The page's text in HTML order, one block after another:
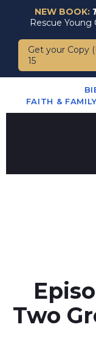
FAITH &
Two
NEW BOOK:
Rescue Young
Get your Copy
15